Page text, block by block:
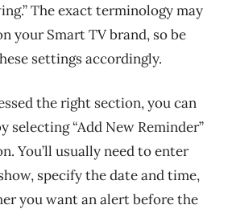
The exact terminology may
your Smart TV brand, so be
settings accordingly.
the right section, you can
selecting “Add New Reminder”
You’ll usually need to enter
specify the date and time,
you want an alert before the